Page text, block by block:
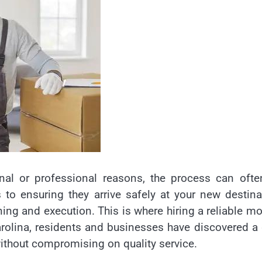
or professional reasons, the process can
ensuring they arrive safely at your new
and execution. This is where hiring a reliable
residents and businesses have discovered a
compromising on quality service.